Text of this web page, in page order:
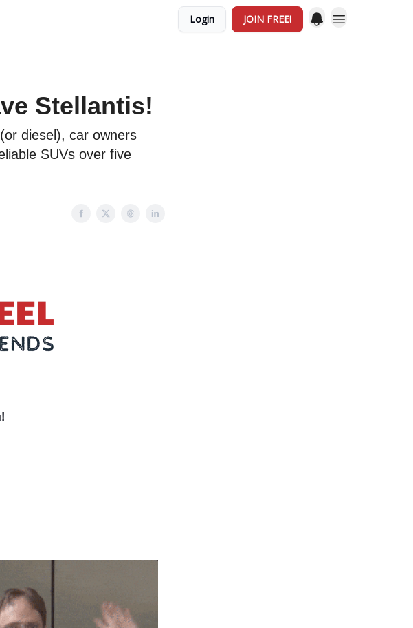
Login JOIN FREE!
Stellantis!
diesel), car owners
SUVs over five